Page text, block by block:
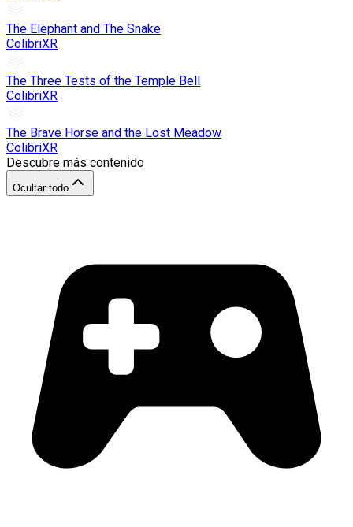
The Elephant and The Snake
ColibriXR
The Three Tests of the Temple Bell
ColibriXR
The Brave Horse and the Lost Meadow
ColibriXR
Descubre más contenido
Ocultar todo